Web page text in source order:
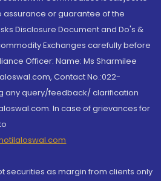
assurance or guarantee of the
Disclosure Document and Do's &
Exchanges carefully before
Officer: Name: Ms Sharmilee
Contact No.:022-
any query/feedback/ clarification
In case of grievances for
securities as margin from clients only